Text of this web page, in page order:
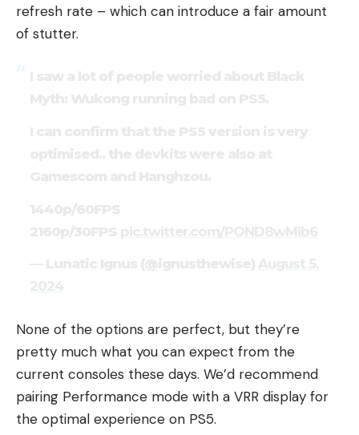
refresh rate – which can introduce a fair amount
of stutter.
None of the options are perfect, but they’re
pretty much what you can expect from the
current consoles these days. We’d recommend
pairing Performance mode with a VRR display for
the optimal experience on PS5.